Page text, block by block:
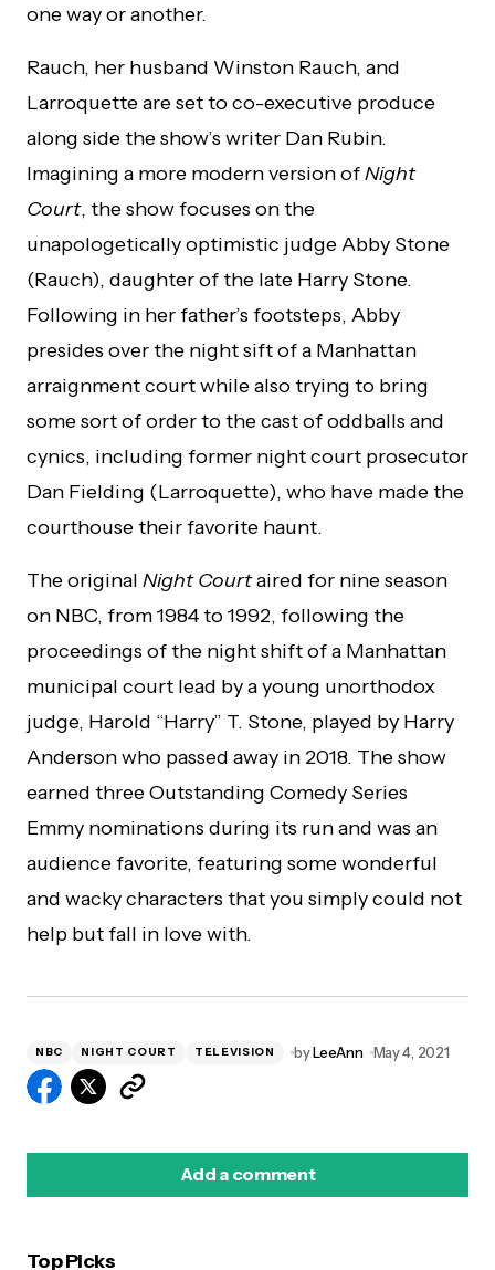
one way or another.
Rauch, her husband Winston Rauch, and
Larroquette are set to co-executive produce
along side the show’s writer Dan Rubin.
Imagining a more modern version ofNight
Court, the show focuses on the
unapologetically optimistic judge Abby Stone
(Rauch), daughter of the late Harry Stone.
Following in her father’s footsteps, Abby
presides over the night sift of a Manhattan
arraignment court while also trying to bring
some sort of order to the cast of oddballs and
cynics, including former night court prosecutor
Dan Fielding (Larroquette), who have made the
courthouse their favorite haunt.
The original Night Courtaired for nine season
on NBC, from 1984 to 1992, following the
proceedings of the night shift of a Manhattan
municipal court lead by a young unorthodox
judge, Harold “Harry” T. Stone, played by Harry
Anderson who passed away in 2018. The show
earned three Outstanding Comedy Series
Emmy nominations during its run and was an
audience favorite, featuring some wonderful
and wacky characters that you simply could not
help but fall in love with.
NBC NIGHT COURT TELEVISION byLeeAnn May 4, 2021
Add a comment
Top Picks